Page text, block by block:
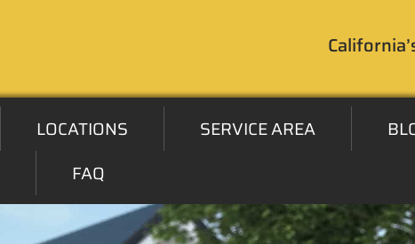
LOCATIONS SERVICE AREA
FAQ